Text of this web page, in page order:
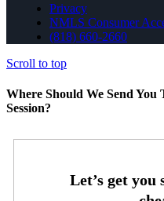
Privacy
NMLS Consumer
(818) 660-2660
Scroll to top
Where Should We Send
Session?